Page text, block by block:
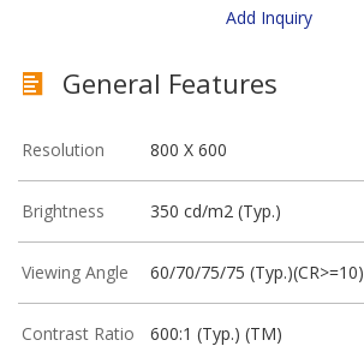
Add Inquiry
General Features
Resolution 800 X 600
Brightness 350 cd/m2 (Typ.)
Viewing Angle 60/70/75/75 (Typ.)(CR>=10)
Contrast Ratio 600:1 (Typ.) (TM)